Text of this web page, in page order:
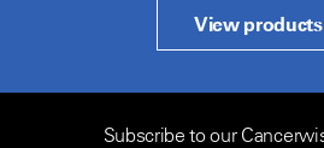
View products
Subscribe to our